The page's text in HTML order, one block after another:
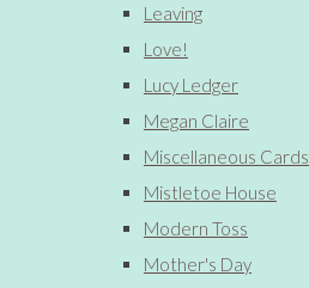
Leaving
Love!
Lucy Ledger
Megan Claire
Miscellaneous Cards
Mistletoe House
Modern Toss
Mother's Day